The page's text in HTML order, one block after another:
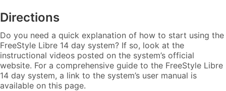
Directions
Do you need a quick explanation of how to start using the
FreeStyle Libre 14 day system? If so, look at the
instructional videos posted on the system’s official
website. For a comprehensive guide to the FreeStyle Libre
14 day system, a link to the system’s user manual is
available on this page.